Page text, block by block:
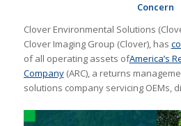
Concern
Clover Environmental Solutions
Clover Imaging Group (Clover), has
of all operating assets ofAmerica’s
Company(ARC), a returns
solutions company servicing OEMs,